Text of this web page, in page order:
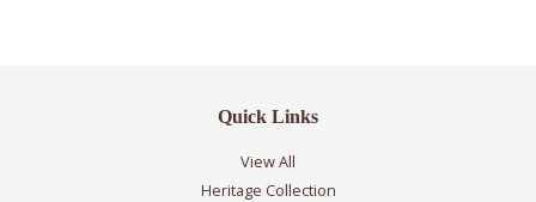
Quick Links
View All
Heritage Collection